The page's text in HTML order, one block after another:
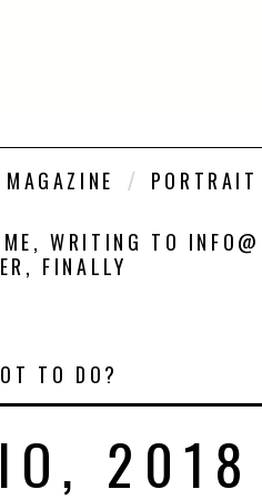
PORTRAIT
WRITING TO
FINALLY
TO DO?
2018